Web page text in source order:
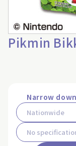
Pikmin
Narrow